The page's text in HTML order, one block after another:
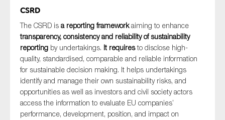
CSRD
The CSRD is a reporting frameworkaiming to enhance
transparency, consistency and reliability of sustainability
reporting by undertakings. It requiresto disclose high-
quality, standardised, comparable and reliable information
for sustainable decision making. It helps undertakings
identify and manage their own sustainability risks, and
opportunities as well as investors and civil society actors
access the information to evaluate EU companies’
performance, development, position, and impact on